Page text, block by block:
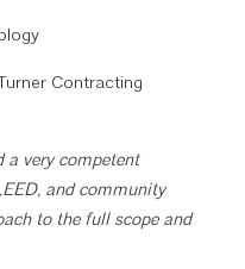
Contracting
a very competent
and community
to the full scope and